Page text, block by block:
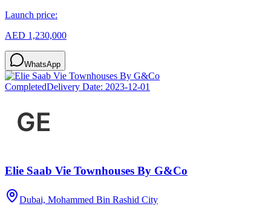
Launch price:
AED 1,230,000
WhatsApp
CompletedDelivery Date: 2023-12-01
Elie Saab Vie Townhouses By G&Co
Dubai, Mohammed Bin Rashid City